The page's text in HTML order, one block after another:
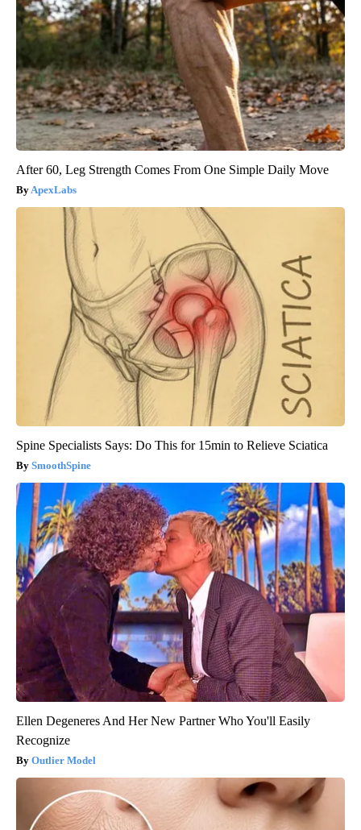
After 60, Leg Strength Comes From One Simple Daily Move
ApexLabs
Spine Specialists Says: Do This for 15min to Relieve Sciatica
SmoothSpine
Ellen Degeneres And Her New Partner Who You'll Easily
Recognize
Outlier Model